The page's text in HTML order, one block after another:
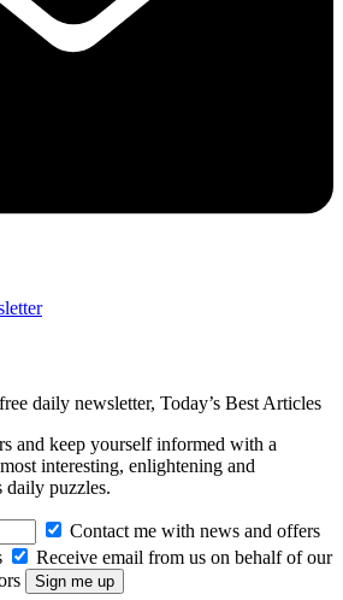
daily newsletter, Today’s Best Articles
and keep yourself informed with a
interesting, enlightening and
daily puzzles.
Contact me with news and offers
Receive email from us on behalf of our